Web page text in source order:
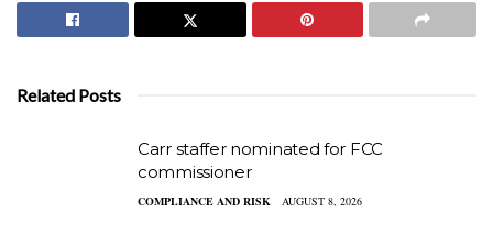
Related Posts
Carr staffer nominated for FCC
commissioner
COMPLIANCE AND RISK AUGUST 8, 2026